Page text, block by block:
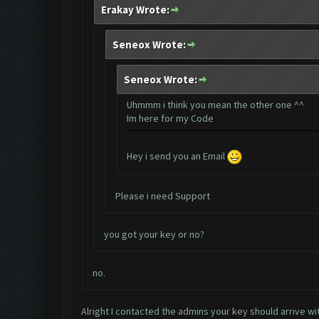
Erakay Wrote:
Seneox Wrote:
Seneox Wrote:
Uhmmm i think you mean the other one ^^
Im here for my Code
Hey i send you an Email
Please i need Support
you got your key or no?
no.
Alright I contacted the admins your key should arrive